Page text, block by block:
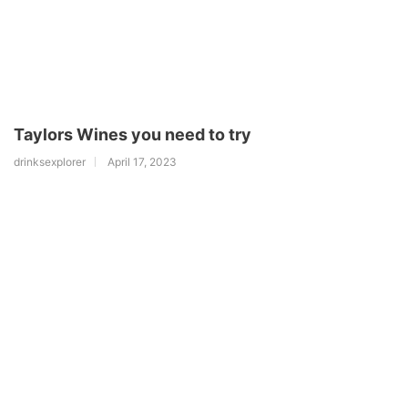
Taylors Wines you need to try
drinksexplorer April 17, 2023